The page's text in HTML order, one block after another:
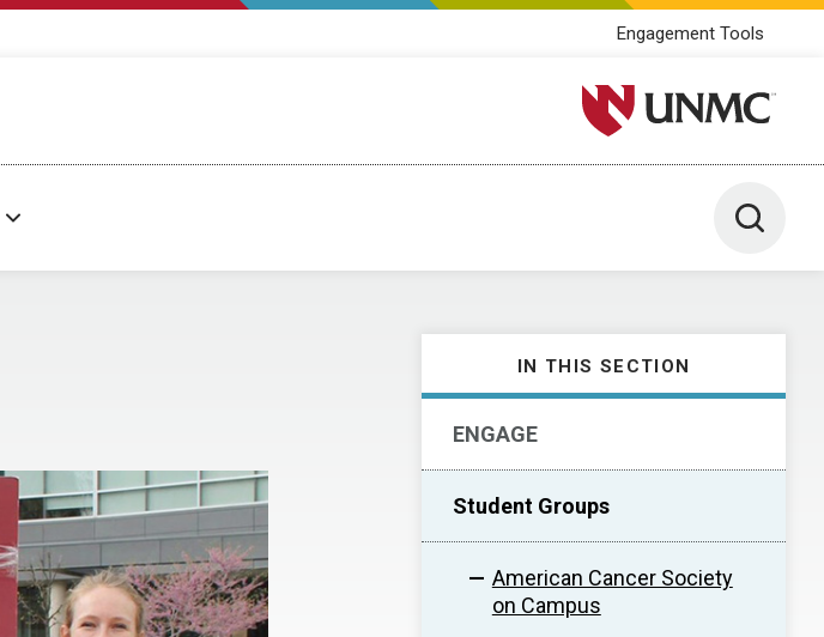
Engagement Tools
University of Nebraska
Toggle
IN THIS SECTION
ENGAGE
Student Groups
American Cancer Society
on Campus